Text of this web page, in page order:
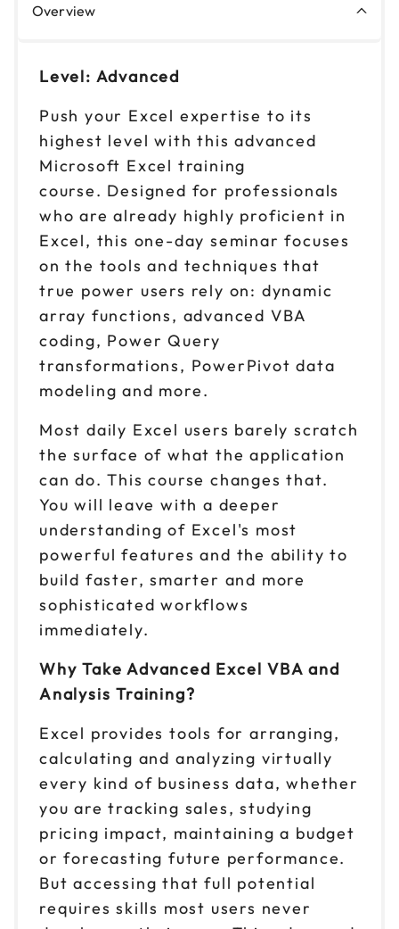
Overview
Level: Advanced
Push your Excel expertise to its
highest level with this advanced
Microsoft Excel training
course. Designed for professionals
who are already highly proficient in
Excel, this one-day seminar focuses
on the tools and techniques that
true power users rely on: dynamic
array functions, advanced VBA
coding, Power Query
transformations, PowerPivot data
modeling and more.
Most daily Excel users barely scratch
the surface of what the application
can do. This course changes that.
You will leave with a deeper
understanding of Excel's most
powerful features and the ability to
build faster, smarter and more
sophisticated workflows
immediately.
Why Take Advanced Excel VBA and
Analysis Training?
Excel provides tools for arranging,
calculating and analyzing virtually
every kind of business data, whether
you are tracking sales, studying
pricing impact, maintaining a budget
or forecasting future performance.
But accessing that full potential
requires skills most users never